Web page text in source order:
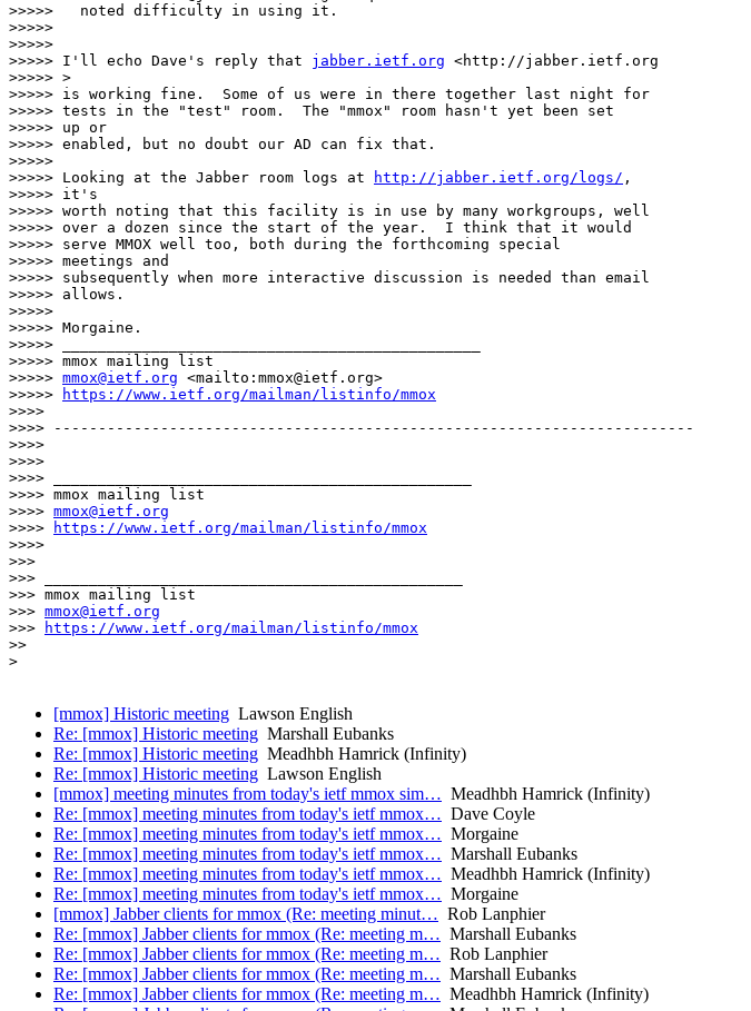
>>>>>   noted difficulty in using it.
>>>>>
>>>>>
>>>>> I'll echo Dave's reply that jabber.ietf.org <http://jabber.ietf.org
>>>>> >
>>>>> is working fine.  Some of us were in there together last night for
>>>>> tests in the "test" room.  The "mmox" room hasn't yet been set
>>>>> up or
>>>>> enabled, but no doubt our AD can fix that.
>>>>>
>>>>> Looking at the Jabber room logs at
http://jabber.ietf.org/logs/ ,
>>>>> it's
>>>>> worth noting that this facility is in use by many workgroups, well
>>>>> over a dozen since the start of the year.  I think that it would
>>>>> serve MMOX well too, both during the forthcoming special
>>>>> meetings and
>>>>> subsequently when more interactive discussion is needed than email
>>>>> allows.
>>>>>
>>>>> Morgaine.
>>>>> _______________________________________________
>>>>> mmox mailing list
>>>>> mmox@ietf.org <mailto:mmox@ietf.org>
>>>>>
https://www.ietf.org/mailman/listinfo/mmox
>>>>
>>>> ------------------------------------------------------------------------
>>>>
>>>>
>>>> _______________________________________________
>>>> mmox mailing list
>>>> mmox@ietf.org
>>>>
https://www.ietf.org/mailman/listinfo/mmox
>>>>
>>>
>>> _______________________________________________
>>> mmox mailing list
>>> mmox@ietf.org
>>>
https://www.ietf.org/mailman/listinfo/mmox
>>
>
[mmox] Historic meeting Lawson English
Re: [mmox] Historic meeting Marshall Eubanks
Re: [mmox] Historic meeting Meadhbh Hamrick (Infinity)
Re: [mmox] Historic meeting Lawson English
[mmox] meeting minutes from today's ietf mmox sim… Meadhbh Hamrick (Infinity)
Re: [mmox] meeting minutes from today's ietf mmox… Dave Coyle
Re: [mmox] meeting minutes from today's ietf mmox… Morgaine
Re: [mmox] meeting minutes from today's ietf mmox… Marshall Eubanks
Re: [mmox] meeting minutes from today's ietf mmox… Meadhbh Hamrick (Infinity)
Re: [mmox] meeting minutes from today's ietf mmox… Morgaine
[mmox] Jabber clients for mmox (Re: meeting minut… Rob Lanphier
Re: [mmox] Jabber clients for mmox (Re: meeting m… Marshall Eubanks
Re: [mmox] Jabber clients for mmox (Re: meeting m… Rob Lanphier
Re: [mmox] Jabber clients for mmox (Re: meeting m… Marshall Eubanks
Re: [mmox] Jabber clients for mmox (Re: meeting m… Meadhbh Hamrick (Infinity)